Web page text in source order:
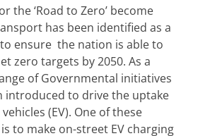
the ‘Road to Zero’ become
has been identified as a
ensure the nation is able to
zero targets by 2050. As a
of Governmental initiatives
introduced to drive the uptake
(EV). One of these
to make on-street EV charging